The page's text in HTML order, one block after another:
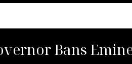
Bans